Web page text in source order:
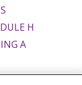
H
A